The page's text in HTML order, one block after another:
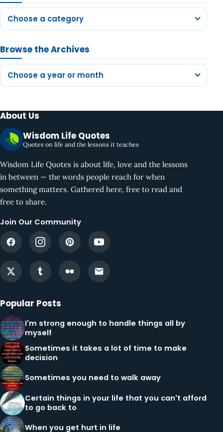
Choose a category
Browse the Archives
Choose a year or month
About Us
Wisdom Life Quotes
Quotes on life and the lessons it teaches
Wisdom Life Quotes is about life, love and the lessons
in between — the words people reach for when
something matters. Gathered here, free to read and
free to share.
Join Our Community
Popular Posts
I'm strong enough to handle things all by
myself
Sometimes it takes a lot of time to make
decision
Sometimes you need to walk away
Certain things in your life that you can't afford
to go back to
When you get hurt in life